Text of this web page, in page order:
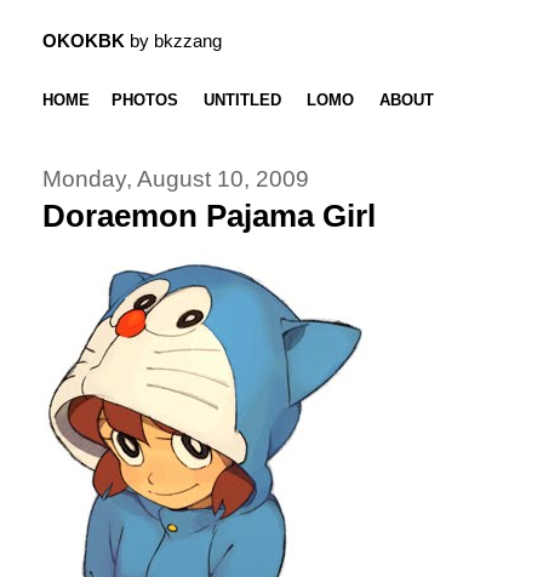
OKOKBK by bkzzang
HOME PHOTOS UNTITLED LOMO ABOUT
Monday, August 10, 2009
Doraemon Pajama Girl